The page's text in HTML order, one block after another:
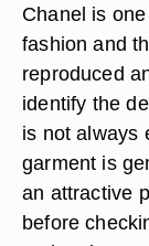
Chanel is
fashion and
reproduced
identify the
is not always
garment is
an attractive
before